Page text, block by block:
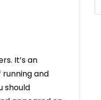
It’s an
and
should